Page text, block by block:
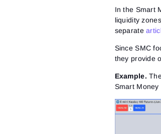
In the Smart
liquidity
separate
Since SMC
they provide
Example.
Smart